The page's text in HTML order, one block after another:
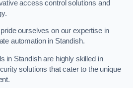
access control solutions and
ourselves on our expertise in
automation in Standish.
in Standish are highly skilled in
solutions that cater to the unique